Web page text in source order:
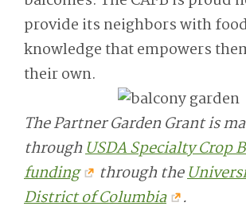
provide its neighbors with
knowledge that empowers
their own.
The Partner Garden Grant is
throughUSDA Specialty Crop
funding
through the
District of Columbia
.